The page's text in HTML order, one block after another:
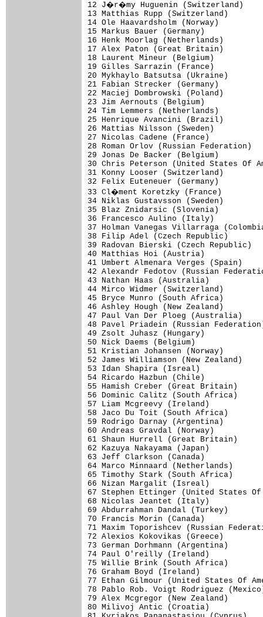
12 J�r�my Huguenin
13 Matthias Rupp (Switzerland)
14 Ole Haavardsholm (Norway)
15 Markus Bauer (Germany)
16 Henk Moorlag (Netherlands)
17 Alex Paton (Great Britain)
18 Laurent Mineur (Belgium)
19 Gilles Sarrazin (France)
20 Mykhaylo Batsutsa (Ukraine)
21 Fabian Strecker (Germany)
22 Maciej Dombrowski (Poland)
23 Jim Aernouts (Belgium)
24 Tim Lemmers (Netherlands)
25 Henrique Avancini (Brazil)
26 Mattias Nilsson (Sweden)
27 Nicolas Cadene (France)
28 Roman Orlov (Russian
29 Jonas De Backer (Belgium)
30 Chris Peterson (United States
31 Konny Looser (Switzerland)
32 Felix Euteneuer (Germany)
33 Cl�ment Koretzky (France)
34 Niklas Gustavsson (Sweden)
35 Blaz Znidarsic (Slovenia)
36 Francesco Aulino (Italy)
37 Holman Vanegas Villarraga
38 Filip Adel (Czech Republic)
39 Radovan Bierski (Czech
40 Matthias Hoi (Austria)
41 Umbert Almenara Verges
42 Alexandr Fedotov (Russian
43 Nathan Haas (Australia)
44 Mirco Widmer (Switzerland)
45 Bryce Munro (South Africa)
46 Ashley Hough (New Zealand)
47 Paul Van Der Ploeg
48 Pavel Priadein (Russian
49 Zsolt Juhasz (Hungary)
50 Nick Daems (Belgium)
51 Kristian Johansen (Norway)
52 James Williamson (New
53 Idan Shapira (Isreal)
54 Ricardo Hazbun (Chile)
55 Hamish Creber (Great Britain)
56 Dominic Calitz (South Africa)
57 Liam Mcgreevy (Ireland)
58 Jaco Du Toit (South Africa)
59 Rodrigo Darnay (Argentina)
60 Andreas Gravdal (Norway)
61 Shaun Hurrell (Great Britain)
62 Kazuya Nakayama (Japan)
63 Jeff Clarkson (Canada)
64 Marco Minnaard (Netherlands)
65 Timothy Stark (South Africa)
66 Nizan Margalit (Isreal)
67 Stephen Ettinger (United States
68 Nicolas Jeantet (Italy)
69 Abdurrahman Dandal (Turkey)
70 Francis Morin (Canada)
71 Maxim Toporishcev (Russian
72 Alexios Kokovikas (Greece)
73 German Dorhmann (Argentina)
74 Paul O'reilly (Ireland)
75 Willie Brink (South Africa)
76 Graham Boyd (Ireland)
77 Ethan Gilmour (United States Of
78 Pablo Rob. Voigt Rodriguez
79 Alex Mcgregor (New Zealand)
80 Milivoj Antic (Croatia)